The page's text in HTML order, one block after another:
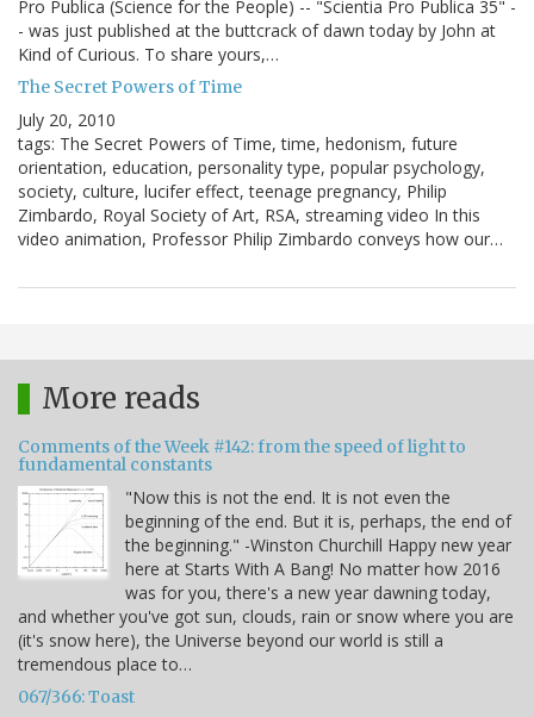
Pro Publica (Science for the People) -- "Scientia Pro Publica 35" -
- was just published at the buttcrack of dawn today by John at
Kind of Curious. To share yours,…
The Secret Powers of Time
July 20, 2010
tags: The Secret Powers of Time, time, hedonism, future
orientation, education, personality type, popular psychology,
society, culture, lucifer effect, teenage pregnancy, Philip
Zimbardo, Royal Society of Art, RSA, streaming video In this
video animation, Professor Philip Zimbardo conveys how our…
More reads
Comments of the Week #142: from the speed of light to
fundamental constants
"Now this is not the end. It is not even the
beginning of the end. But it is, perhaps, the end of
the beginning." -Winston Churchill Happy new year
here at Starts With A Bang! No matter how 2016
was for you, there's a new year dawning today,
and whether you've got sun, clouds, rain or snow where you are
(it's snow here), the Universe beyond our world is still a
tremendous place to…
067/366: Toast